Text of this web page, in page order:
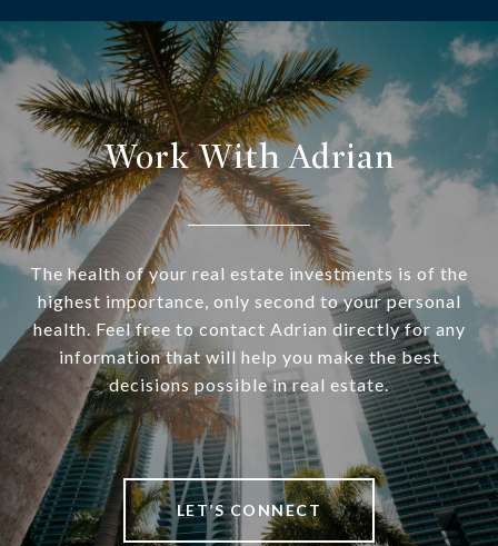
Work With Adrian
The health of your real estate investments is of the
highest importance, only second to your personal
health. Feel free to contact Adrian directly for any
information that will help you make the best
decisions possible in real estate.
LET’S CONNECT